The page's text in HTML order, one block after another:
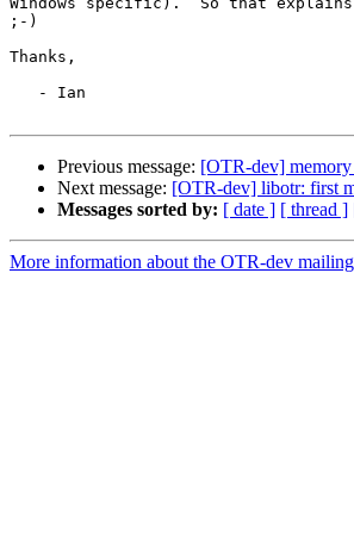
;-)
Thanks,
Previous message: [OTR-dev]
Next message: [OTR-dev] libotr: first
Messages sorted by: [ date ] [ thread ]
More information about the OTR-dev